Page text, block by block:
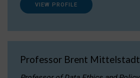
VIEW PROFILE
Professor Brent Mittelstadt